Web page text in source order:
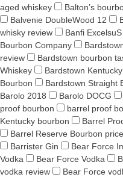
aged whiskey
Balton’s
Balvenie DoubleWood 12
whisky review
Banfi ExcelsuS
Bourbon Company
review
Bardstown bourbon
Whiskey
Bardstown
Bourbon
Bardstown Straight
Barolo 2018
Barolo DOCG
proof bourbon
barrel proof
Kentucky bourbon
Barrel
Barrel Reserve Bourbon price
Barrister Gin
Bear Force
Vodka
Bear Force Vodka
vodka review
Bear Force